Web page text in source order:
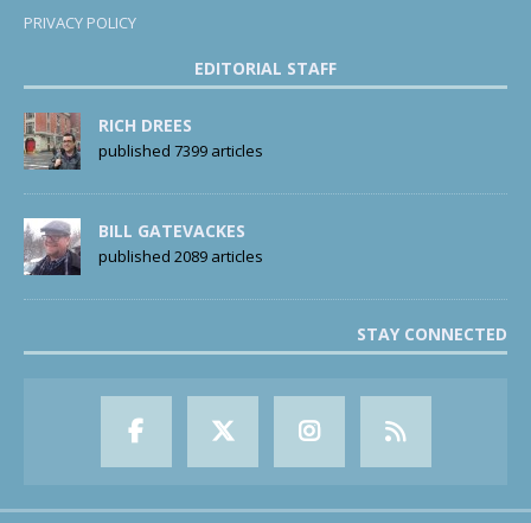
PRIVACY POLICY
EDITORIAL STAFF
RICH DREES
published 7399 articles
BILL GATEVACKES
published 2089 articles
STAY CONNECTED